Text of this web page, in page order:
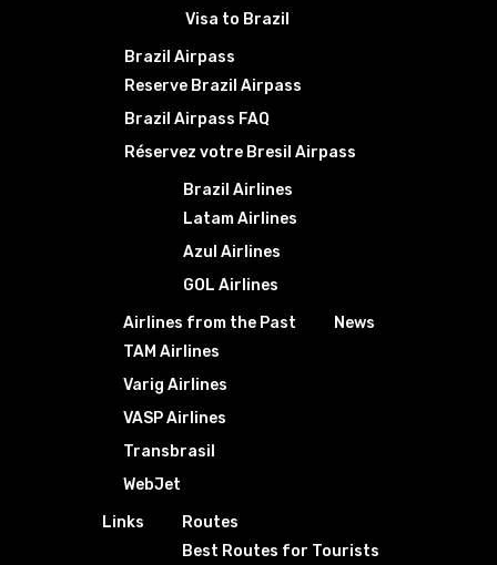
Visa to Brazil
Brazil Airpass
Reserve Brazil Airpass
Brazil Airpass FAQ
Réservez votre Bresil Airpass
Brazil Airlines
Latam Airlines
Azul Airlines
GOL Airlines
Airlines from the Past
TAM Airlines
Varig Airlines
VASP Airlines
Transbrasil
WebJet
News
Links
Routes
Best Routes for Tourists